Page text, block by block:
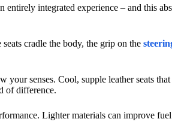
entirely integrated experience – and this
cradle the body, the grip on the
your senses. Cool, supple leather seats
of difference.
Lighter materials can improve